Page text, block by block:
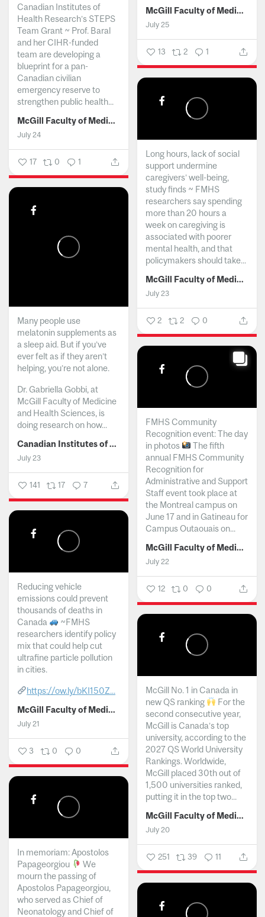
McGill Faculty of Medicine and Health Sciences
July 25
13 2 1
Canadian Institutes of
Health Research’s STEPS
Team Grant ~ Prof. Baral
and her CIHR-funded
team are developing a
blueprint for a pan-
Canadian civilian
emergency reserve to
strengthen public health...
McGill Faculty of Medicine and Health Sciences
July 24
17 0 1
Long hours, lack of social
support undermine
caregivers’ well-being,
study finds ~ FMHS
researchers say spending
more than 20 hours a
week on caregiving is
associated with poorer
mental health, and that
policymakers should take...
McGill Faculty of Medicine and Health Sciences
July 23
2 2 0
Many people use
melatonin supplements as
a sleep aid. But if you’ve
ever felt as if they aren’t
helping, you’re not alone.
Dr. Gabriella Gobbi, at
McGill Faculty of Medicine
and Health Sciences, is
doing research on how...
Canadian Institutes of Health Research
July 23
141 17 7
FMHS Community
Recognition event: The day
in photos
The fifth
annual FMHS Community
Recognition for
Administrative and Support
Staff event took place at
the Montreal campus on
June 17 and in Gatineau for
Campus Outaouais on...
McGill Faculty of Medicine and Health Sciences
July 22
12 0 0
Reducing vehicle
emissions could prevent
thousands of deaths in
Canada
~FMHS
researchers identify policy
mix that could help cut
ultrafine particle pollution
in cities.
https://ow.ly/bKI150Z...
McGill Faculty of Medicine and Health Sciences
July 21
3 0 0
McGill No. 1 in Canada in
new QS ranking
For the
second consecutive year,
McGill is Canada’s top
university, according to the
2027 QS World University
Rankings. Worldwide,
McGill placed 30th out of
1,500 universities ranked,
putting it in the top two...
McGill Faculty of Medicine and Health Sciences
July 20
251 39 11
In memoriam: Apostolos
Papageorgiou
We
mourn the passing of
Apostolos Papageorgiou,
who served as Chief of
Neonatology and Chief of